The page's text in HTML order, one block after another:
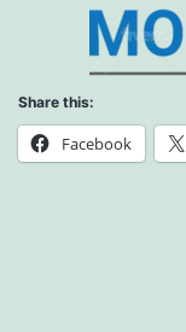
Share this:
Facebook